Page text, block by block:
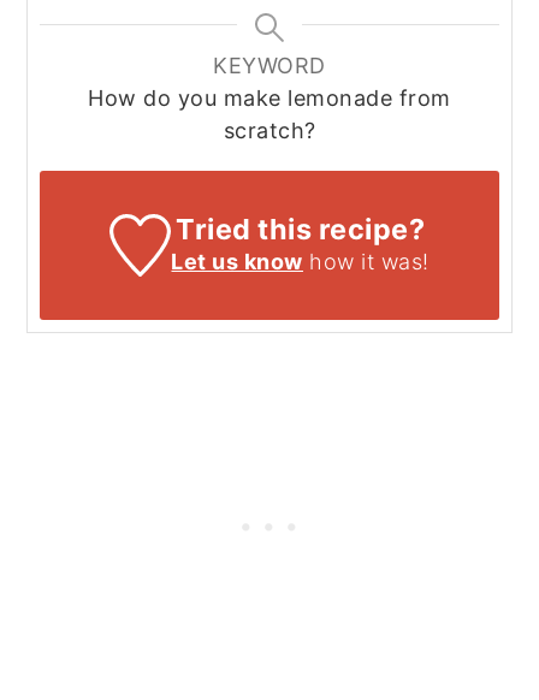
KEYWORD
How do you make lemonade from
scratch?
Tried this recipe?
Let us know how it was!